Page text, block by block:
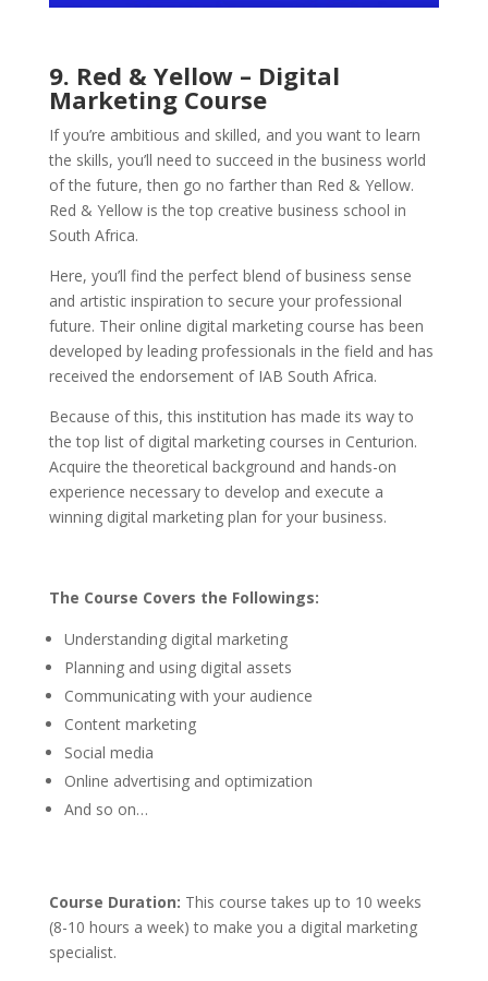
9. Red & Yellow – Digital
Marketing Course
If you’re ambitious and skilled, and you want to learn
the skills, you’ll need to succeed in the business world
of the future, then go no farther than Red & Yellow.
Red & Yellow is the top creative business school in
South Africa.
Here, you’ll find the perfect blend of business sense
and artistic inspiration to secure your professional
future. Their online digital marketing course has been
developed by leading professionals in the field and has
received the endorsement of IAB South Africa.
Because of this, this institution has made its way to
the top list of digital marketing courses in Centurion.
Acquire the theoretical background and hands-on
experience necessary to develop and execute a
winning digital marketing plan for your business.
The Course Covers the Followings:
Understanding digital marketing
Planning and using digital assets
Communicating with your audience
Content marketing
Social media
Online advertising and optimization
And so on…
Course Duration: This course takes up to 10 weeks
(8-10 hours a week) to make you a digital marketing
specialist.